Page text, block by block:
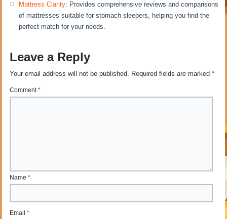
Mattress Clarity: Provides comprehensive reviews and comparisons
of mattresses suitable for stomach sleepers, helping you find the
perfect match for your needs.
Leave a Reply
Your email address will not be published. Required fields are marked*
Comment*
Name*
Email*